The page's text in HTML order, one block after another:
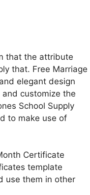
that the attribute
that. Free Marriage
elegant design
customize the
School Supply
to make use of
Certificate
template
use them in other